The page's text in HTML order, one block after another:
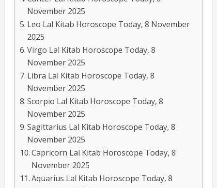
November 2025
Leo Lal Kitab Horoscope Today, 8 November
2025
Virgo Lal Kitab Horoscope Today, 8
November 2025
Libra Lal Kitab Horoscope Today, 8
November 2025
Scorpio Lal Kitab Horoscope Today, 8
November 2025
Sagittarius Lal Kitab Horoscope Today, 8
November 2025
Capricorn Lal Kitab Horoscope Today, 8
November 2025
Aquarius Lal Kitab Horoscope Today, 8